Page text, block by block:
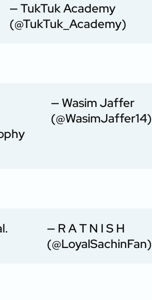
— TukTuk Academy
(@TukTuk_Academy)
— Wasim Jaffer
(@WasimJaffer14)
— R A T N I S H
(@LoyalSachinFan)